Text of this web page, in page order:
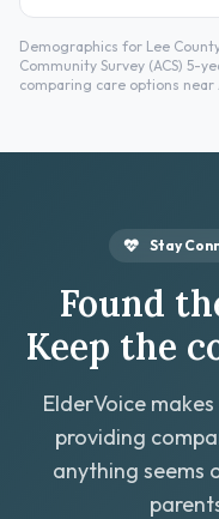
Demographics for Lee
Community Survey (ACS) 5-
comparing care options near
Stay
Found
Keep the
ElderVoice
providing
anything seems